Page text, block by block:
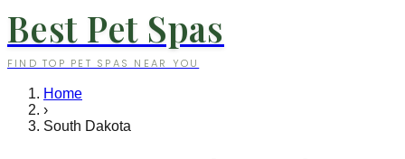
Best Pet Spas
FIND TOP PET SPAS NEAR YOU
Home
›
South Dakota